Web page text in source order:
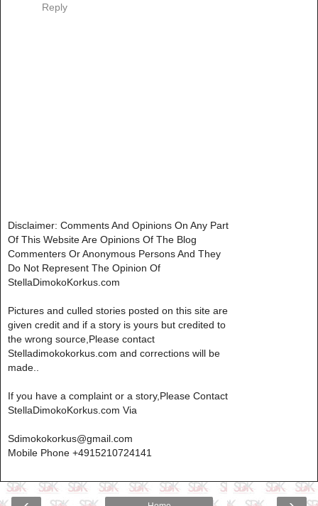
Reply
Disclaimer: Comments And Opinions On Any Part
Of This Website Are Opinions Of The Blog
Commenters Or Anonymous Persons And They
Do Not Represent The Opinion Of
StellaDimokoKorkus.com
Pictures and culled stories posted on this site are
given credit and if a story is yours but credited to
the wrong source,Please contact
Stelladimokokorkus.com and corrections will be
made..
If you have a complaint or a story,Please Contact
StellaDimokoKorkus.com Via
Sdimokokorkus@gmail.com
Mobile Phone +4915210724141